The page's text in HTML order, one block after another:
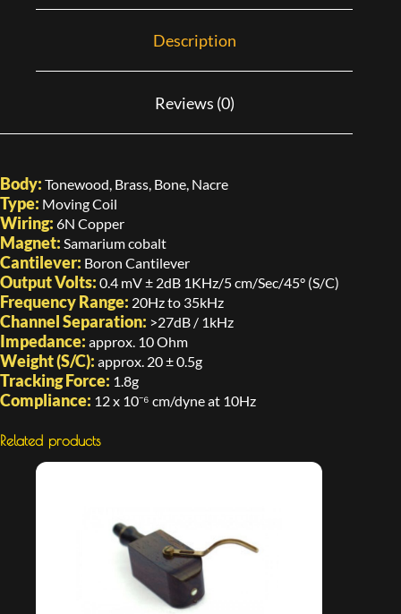
Description
Reviews (0)
Body: Tonewood, Brass, Bone, Nacre
Type: Moving Coil
Wiring: 6N Copper
Magnet: Samarium cobalt
Cantilever: Boron Cantilever
Output Volts: 0.4 mV ± 2dB 1KHz/5 cm/Sec/45° (S/C)
Frequency Range: 20Hz to 35kHz
Channel Separation: >27dB / 1kHz
Impedance: approx. 10 Ohm
Weight (S/C): approx. 20 ± 0.5g
Tracking Force: 1.8g
Compliance: 12 x 10⁻⁶ cm/dyne at 10Hz
Related products